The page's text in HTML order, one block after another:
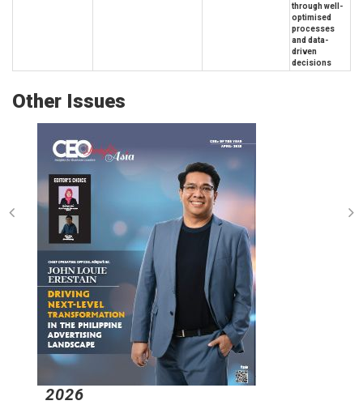
through well-
optimised
processes
and data-
driven
decisions
Other Issues
2026